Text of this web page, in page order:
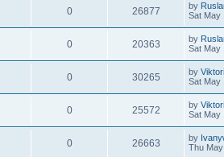
0 26877 by
Sat May
0 20363 by
Sat May
0 30265 by
Sat May
0 25572 by
Sat May
0 26663 by
Thu